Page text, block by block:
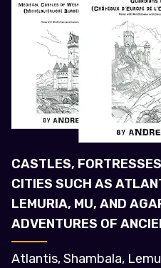
CASTLES,
CITIES SUCH AS
LEMURIA, MU, AND
ADVENTURES OF
Atlantis, Shambala,